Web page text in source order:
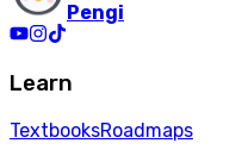
Pengi
Learn
TextbooksRoadmaps